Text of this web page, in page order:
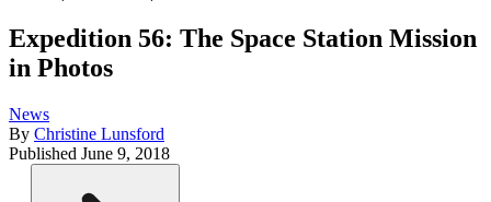
Expedition 56: The Space Station Mission
in Photos
News
By Christine Lunsford
Published June 9, 2018